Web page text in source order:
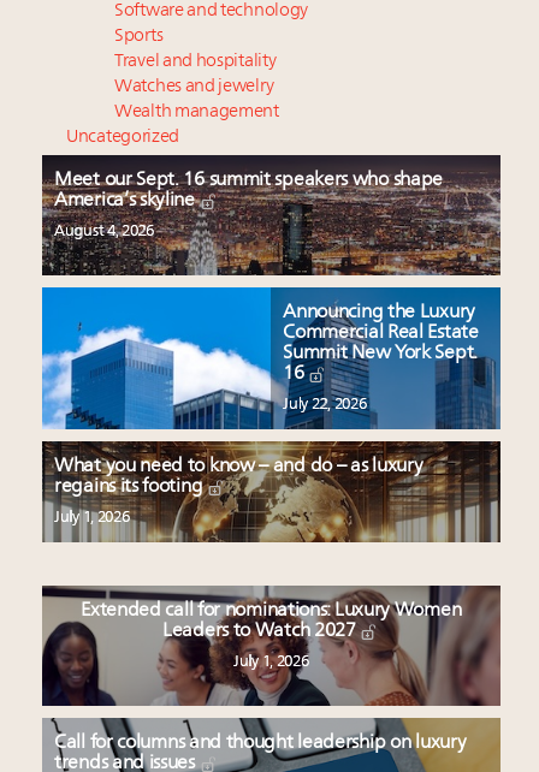
Software and technology
Sports
Travel and hospitality
Watches and jewelry
Wealth management
Uncategorized
Meet our Sept. 16 summit speakers who shape
America’s skyline
August 4, 2026
Announcing the Luxury
Commercial Real Estate
Summit New York Sept.
16
July 22, 2026
What you need to know – and do – as luxury
regains its footing
July 1, 2026
Extended call for nominations: Luxury Women
Leaders to Watch 2027
July 1, 2026
Call for columns and thought leadership on luxury
trends and issues